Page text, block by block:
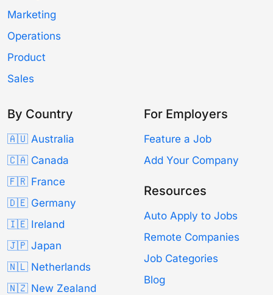
Marketing
Operations
Product
Sales
By Country
🇦🇺 Australia
🇨🇦 Canada
🇫🇷 France
🇩🇪 Germany
🇮🇪 Ireland
🇯🇵 Japan
🇳🇱 Netherlands
🇳🇿 New Zealand
For Employers
Feature a Job
Add Your Company
Resources
Auto Apply to Jobs
Remote Companies
Job Categories
Blog